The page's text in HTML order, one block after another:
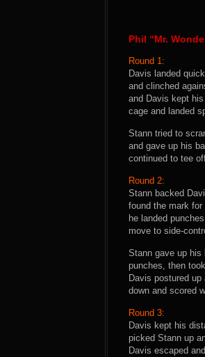
Phil “Mr.
Round 1:
Davis landed
and clinched
and Davis kept
cage and landed
Stann tried to
and gave up his
continued to tee
Round 2:
Stann backed
found the mark
he landed
move to side-
Stann gave up his
punches, then
Davis postured
down and scored
Round 3:
Davis kept his
picked Stann up
Davis escaped